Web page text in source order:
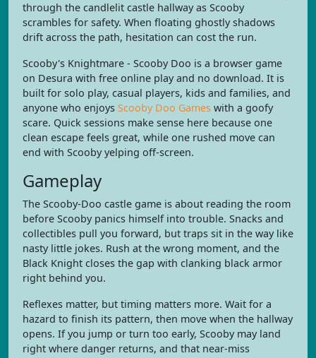
through the candlelit castle hallway as Scooby
scrambles for safety. When floating ghostly shadows
drift across the path, hesitation can cost the run.
Scooby's Knightmare - Scooby Doo is a browser game
on Desura with free online play and no download. It is
built for solo play, casual players, kids and families, and
anyone who enjoys Scooby Doo Games with a goofy
scare. Quick sessions make sense here because one
clean escape feels great, while one rushed move can
end with Scooby yelping off-screen.
Gameplay
The Scooby-Doo castle game is about reading the room
before Scooby panics himself into trouble. Snacks and
collectibles pull you forward, but traps sit in the way like
nasty little jokes. Rush at the wrong moment, and the
Black Knight closes the gap with clanking black armor
right behind you.
Reflexes matter, but timing matters more. Wait for a
hazard to finish its pattern, then move when the hallway
opens. If you jump or turn too early, Scooby may land
right where danger returns, and that near-miss